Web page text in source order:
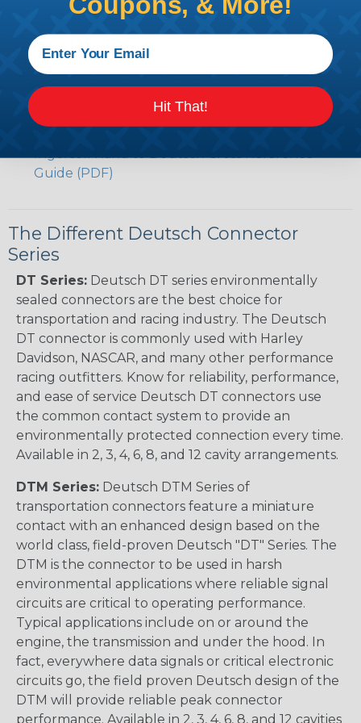
Volvo to Deutsch Cross Reference Guide (PDF)
Caterpillar to Deutsch Cross Reference Guide
(PDF)
Case New Holland to Deutsch Cross Reference
Guide (PDF)
Renault to Deutsch Cross Reference Guide
Guide (PDF)
The Different Deutsch Connector
Series
DT Series: Deutsch DT series environmentally
sealed connectors are the best choice for
transportation and racing industry. The Deutsch
DT connector is commonly used with Harley
Davidson, NASCAR, and many other performance
racing outfitters. Know for reliability, performance,
and ease of service Deutsch DT connectors use
the common contact system to provide an
environmentally protected connection every time.
Available in 2, 3, 4, 6, 8, and 12 cavity arrangements.
DTM Series: Deutsch DTM Series of
transportation connectors feature a miniature
contact with an enhanced design based on the
world class, field-proven Deutsch "DT" Series. The
DTM is the connector to be used in harsh
environmental applications where reliable signal
circuits are critical to operating performance.
Typical applications include on or around the
engine, the transmission and under the hood. In
fact, everywhere data signals or critical electronic
circuits go, the field proven Deutsch design of the
DTM will provide reliable peak connector
performance. Available in 2, 3, 4, 6, 8, and 12 cavities
Hit That!